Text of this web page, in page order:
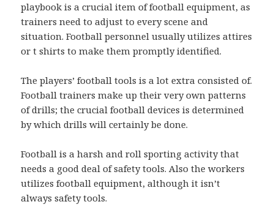
playbook is a crucial item of football equipment, as
trainers need to adjust to every scene and
situation. Football personnel usually utilizes attires
or t shirts to make them promptly identified.
The players’ football tools is a lot extra consisted of.
Football trainers make up their very own patterns
of drills; the crucial football devices is determined
by which drills will certainly be done.
Football is a harsh and roll sporting activity that
needs a good deal of safety tools. Also the workers
utilizes football equipment, although it isn’t
always safety tools.